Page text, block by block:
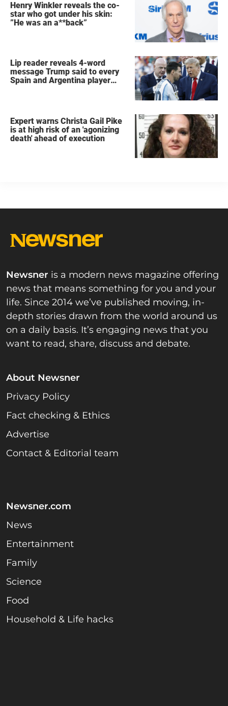
Henry Winkler reveals the co-
star who got under his skin:
”He was an a**back”
Lip reader reveals 4-word
message Trump said to every
Spain and Argentina player
Expert warns Christa Gail Pike
is at high risk of an 'agonizing
death' ahead of execution
Newsner is a modern news magazine offering
news that means something for you and your
life. Since 2014 we’ve published moving, in-
depth stories drawn from the world around us
on a daily basis. It’s engaging news that you
want to read, share, discuss and debate.
About Newsner
Privacy Policy
Fact checking & Ethics
Advertise
Contact & Editorial team
Newsner.com
News
Entertainment
Family
Science
Food
Household & Life hacks